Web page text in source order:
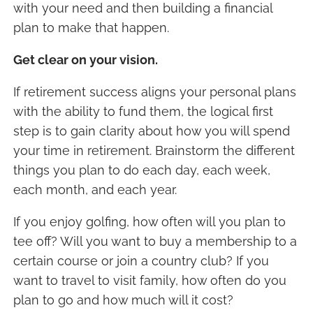
with your need and then building a financial
plan to make that happen.
Get clear on your vision.
If retirement success aligns your personal plans
with the ability to fund them, the logical first
step is to gain clarity about how you will spend
your time in retirement. Brainstorm the different
things you plan to do each day, each week,
each month, and each year.
If you enjoy golfing, how often will you plan to
tee off? Will you want to buy a membership to a
certain course or join a country club? If you
want to travel to visit family, how often do you
plan to go and how much will it cost?